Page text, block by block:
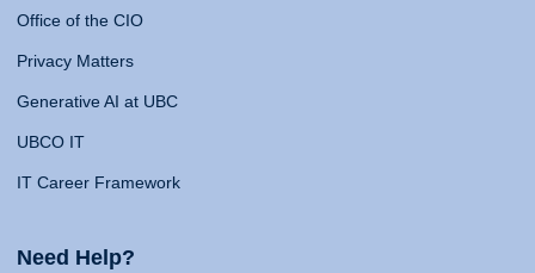
Office of the CIO
Privacy Matters
Generative AI at UBC
UBCO IT
IT Career Framework
Need Help?